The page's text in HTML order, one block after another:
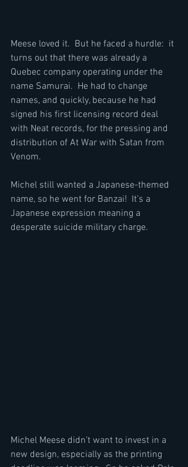
Meese loved it.  But he faced a hurdle:  it
turns out that there was already a
Quebec company operating under the
name Samurai.  He had to change
names, and quickly, because he had
signed his first licensing record deal
with Neat records, for the pressing and
distribution of At War with Satan from
Venom.
Michel still wanted a Japanese-themed
name, so he went for Banzai!  It’s a
Japanese expression meaning a
desperate suicide military charge.
Michel Meese didn’t want to invest in a
new design, especially as the printing